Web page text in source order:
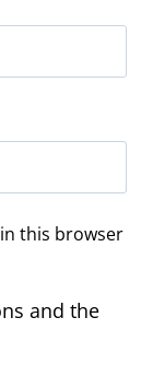
this browser
and the